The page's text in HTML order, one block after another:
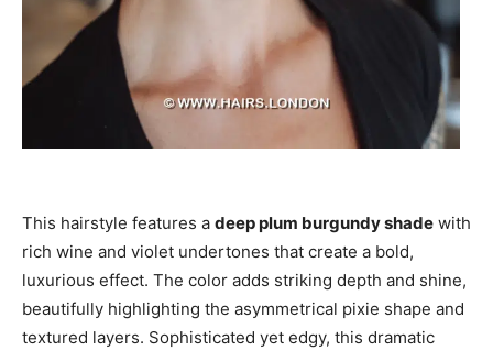
This hairstyle features a deep plum burgundy shade with
rich wine and violet undertones that create a bold,
luxurious effect. The color adds striking depth and shine,
beautifully highlighting the asymmetrical pixie shape and
textured layers. Sophisticated yet edgy, this dramatic